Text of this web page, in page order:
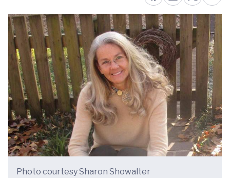
Photo courtesy Sharon Showalter